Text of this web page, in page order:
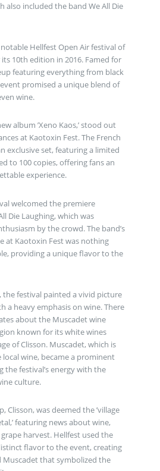
also included the band We All Die
Hellfest Open Air festival of
10th edition in 2016. Famed for
featuring everything from black
promised a unique blend of
wine.
album ’Xeno Kaos,’ stood out
at Kaotoxin Fest. The French
exclusive set, featuring a limited
to 100 copies, offering fans an
experience.
welcomed the premiere
Die Laughing, which was
by the crowd. The band’s
at Kaotoxin Fest was nothing
providing a unique flavor to the
the festival painted a vivid picture
a heavy emphasis on wine. There
about the Muscadet wine
known for its white wines
of Clisson. Muscadet, which is
wine, became a prominent
the festival’s energy with the
culture.
Clisson, was deemed the ’village
featuring news about wine,
harvest. Hellfest used the
flavor to the event, creating
Muscadet that symbolized the